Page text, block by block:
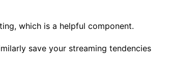
which is a helpful component.
save your streaming tendencies